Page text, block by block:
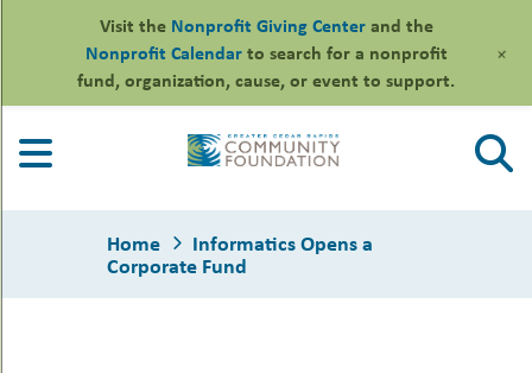
content
Home Informatics Opens a
Corporate Fund
Visit the Nonprofit Giving Centerand the
Nonprofit Calendarto search for a nonprofit
fund, organization, cause, or event to support.
+